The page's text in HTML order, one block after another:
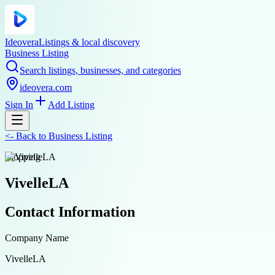
IdeoveraListings & local discovery
Business Listing
Search listings, businesses, and categories
ideovera.com
Sign In
Add Listing
<- Back to Business Listing
shopping
VivelleLA
Contact Information
Company Name
VivelleLA